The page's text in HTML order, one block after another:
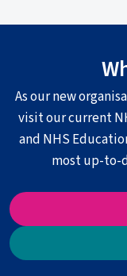
As our new
visit our current
and NHS
most up-to-